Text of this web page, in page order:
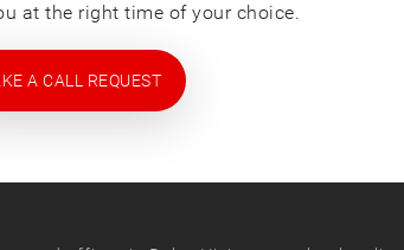
at the right time of your choice.
A CALL REQUEST